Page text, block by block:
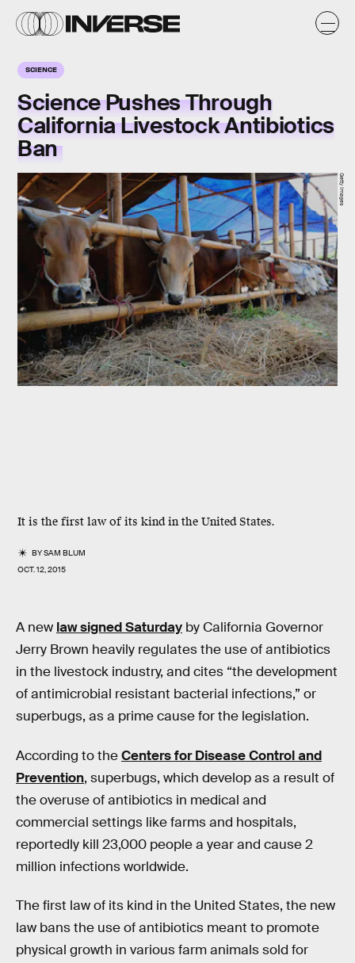
SCIENCE
Science Pushes Through
California Livestock Antibiotics
Ban
It is the first law of its kind in the United States.
BYSAM BLUM
OCT. 12, 2015
Getty Images
A new law signed Saturday by California Governor
Jerry Brown heavily regulates the use of antibiotics
in the livestock industry, and cites “the development
of antimicrobial resistant bacterial infections,” or
superbugs, as a prime cause for the legislation.
According to theCenters for Disease Control and
Prevention, superbugs, which develop as a result of
the overuse of antibiotics in medical and
commercial settings like farms and hospitals,
reportedly kill 23,000 people a year and cause 2
million infections worldwide.
The first law of its kind in the United States, the new
law bans the use of antibiotics meant to promote
physical growth in various farm animals sold for